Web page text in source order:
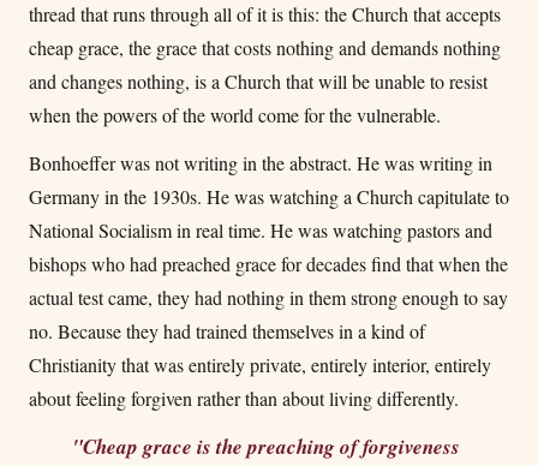
thread that runs through all of it is this: the Church that accepts
cheap grace, the grace that costs nothing and demands nothing
and changes nothing, is a Church that will be unable to resist
when the powers of the world come for the vulnerable.
Bonhoeffer was not writing in the abstract. He was writing in
Germany in the 1930s. He was watching a Church capitulate to
National Socialism in real time. He was watching pastors and
bishops who had preached grace for decades find that when the
actual test came, they had nothing in them strong enough to say
no. Because they had trained themselves in a kind of
Christianity that was entirely private, entirely interior, entirely
about feeling forgiven rather than about living differently.
"Cheap grace is the preaching of forgiveness